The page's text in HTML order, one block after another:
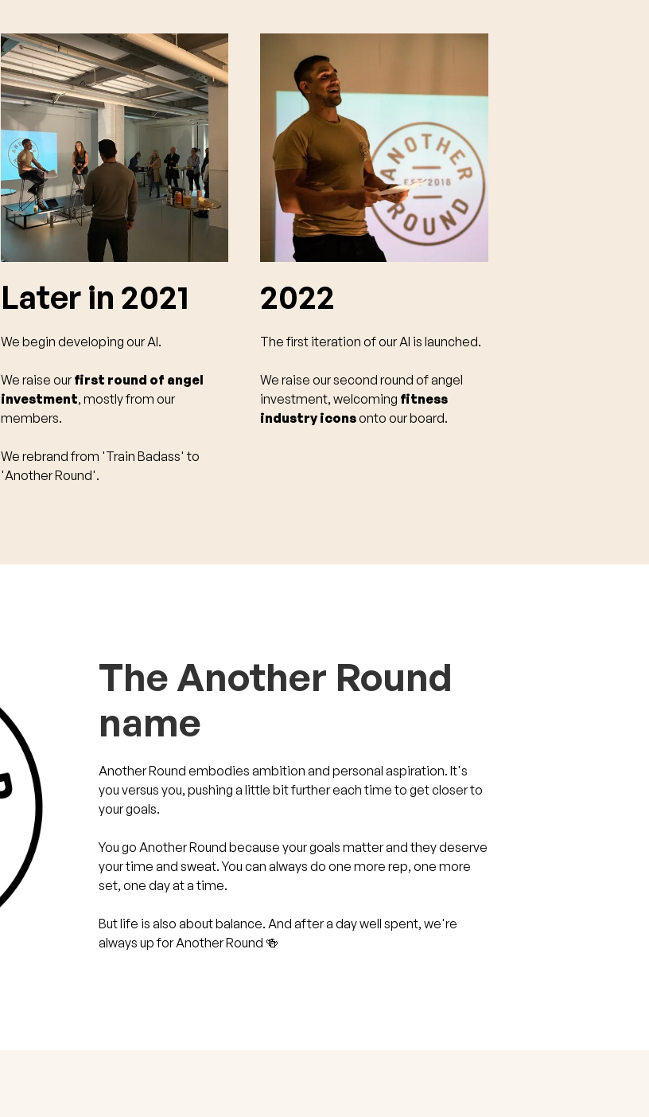
Later in 2021
We begin developing our AI.
We raise ourfirst round of angel
investment, mostly from our
members.
We rebrand from 'Train Badass' to
'Another Round'.
2022
The first iteration of our AI is launched.
We raise our second round of angel
investment, welcoming fitness
industry iconsonto our board.
The Another Round
name
Another Round embodies ambition and personal aspiration. It's
you versus you, pushing a little bit further each time to get closer to
your goals.
You go Another Round because your goals matter and they deserve
your time and sweat. You can always do one more rep, one more
set, one day at a time.
But life is also about balance. And after a day well spent, we're
always up for Another Round 🍻